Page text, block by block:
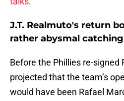
J.T. Realmuto's return
rather abysmal
Before the Phillies re-signed
projected that the team’s
would have been Rafael